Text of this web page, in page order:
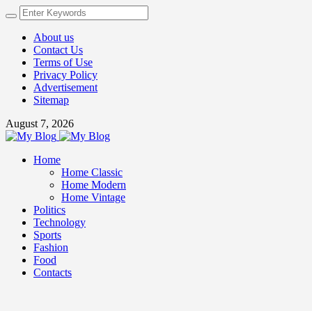
About us
Contact Us
Terms of Use
Privacy Policy
Advertisement
Sitemap
August 7, 2026
Home
Home Classic
Home Modern
Home Vintage
Politics
Technology
Sports
Fashion
Food
Contacts